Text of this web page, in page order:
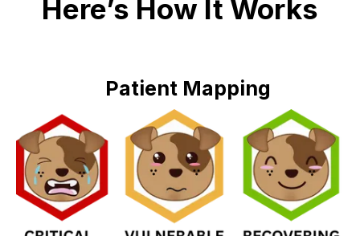
Here’s How It Works
Patient Mapping